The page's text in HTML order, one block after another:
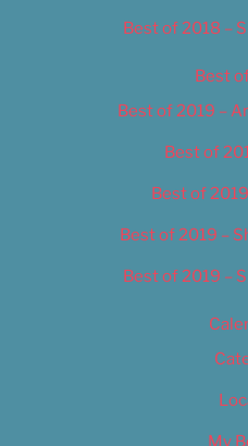
Best of 2018 –
Best
Best of 2019 –
Best of
Best of
Best of 2019 –
Best of 2019 –
My